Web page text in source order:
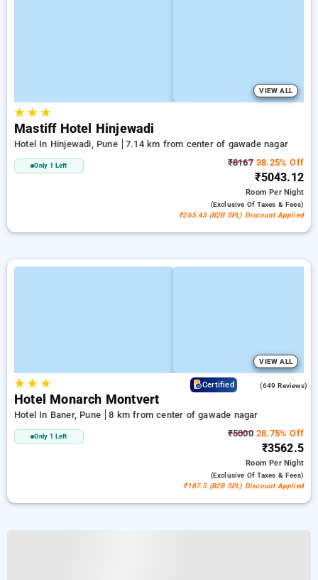
VIEW ALL
★★ ★
Mastiff Hotel Hinjewadi
Hotel In Hinjewadi, Pune 7.14 km from center of gawade nagar
Only 1 Left ₹816738.25% Off
₹5043.12
RoomPer Night
(exclusive Of Taxes & Fees)
₹265.43 (B2B SPL) Discount Applied
VIEW ALL
★★ ★ Certified (649 Reviews)
Hotel Monarch Montvert
Hotel In Baner, Pune 8 km from center of gawade nagar
Only 1 Left ₹500028.75% Off
₹3562.5
RoomPer Night
(exclusive Of Taxes & Fees)
₹187.5 (B2B SPL) Discount Applied